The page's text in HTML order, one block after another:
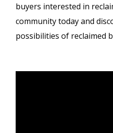
buyers interested in
community today and
possibilities of reclaimed